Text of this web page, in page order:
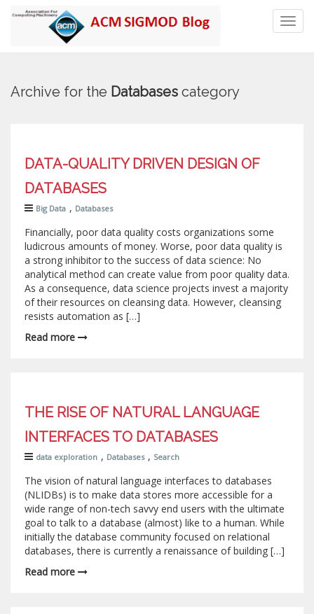
Archive for the Databases category
DATA-QUALITY DRIVEN DESIGN OF
DATABASES
Big Data , Databases
Financially, poor data quality costs organizations some
ludicrous amounts of money. Worse, poor data quality is
a strong inhibitor to the success of data science: No
analytical method can create value from poor quality data.
As a consequence, data science projects invest a majority
of their resources on cleansing data. However, cleansing
resists automation as […]
Read more
THE RISE OF NATURAL LANGUAGE
INTERFACES TO DATABASES
data exploration , Databases , Search
The vision of natural language interfaces to databases
(NLIDBs) is to make data stores more accessible for a
wide range of non-tech savvy end users with the ultimate
goal to talk to a database (almost) like to a human. While
initially the database community focused on relational
databases, there is currently a renaissance of building […]
Read more